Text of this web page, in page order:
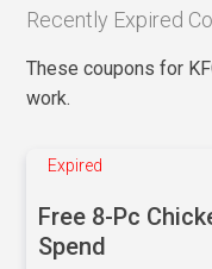
Recently Expired
These coupons for
work.
Expired
Free 8-Pc
Spend